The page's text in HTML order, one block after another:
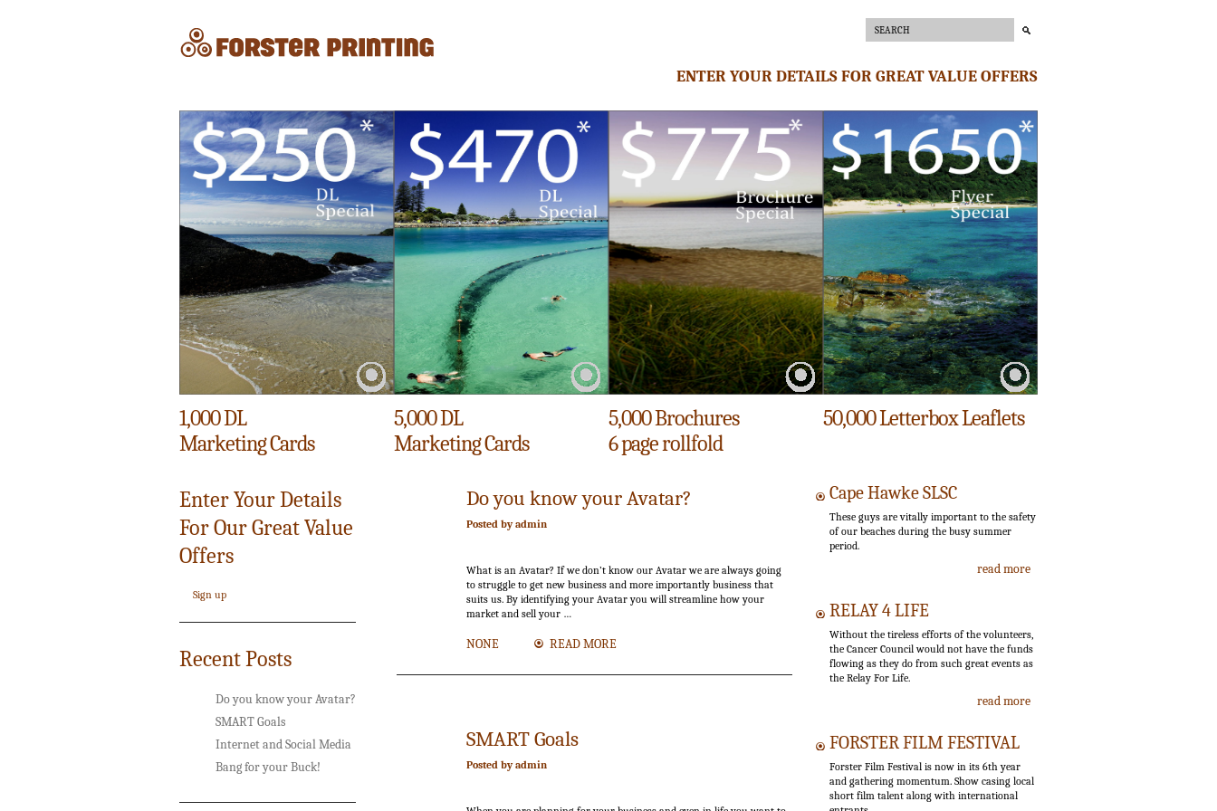
ENTER YOUR DETAILS FOR GREAT VALUE OFFERS
1,000 DL
Marketing Cards
5,000 DL
Marketing Cards
5,000 Brochures
6 page rollfold
50,000 Letterbox Leaflets
Enter Your Details
For Our Great Value
Offers
Sign up
Recent Posts
Do you know your Avatar?
SMART Goals
Internet and Social Media
Bang for your Buck!
Cape Hawke SLSC
These guys are vitally important to the safety
of our beaches during the busy summer
period.
read more
RELAY 4 LIFE
Without the tireless efforts of the volunteers,
the Cancer Council would not have the funds
flowing as they do from such great events as
the Relay For Life.
read more
FORSTER FILM FESTIVAL
Forster Film Festival is now in its 6th year
and gathering momentum. Show casing local
short film talent along with international
Do you know your Avatar?
Posted by admin
What is an Avatar? If we don’t know our Avatar we are always going
to struggle to get new business and more importantly business that
suits us. By identifying your Avatar you will streamline how your
market and sell your …
NONE READ MORE
SMART Goals
Posted by admin